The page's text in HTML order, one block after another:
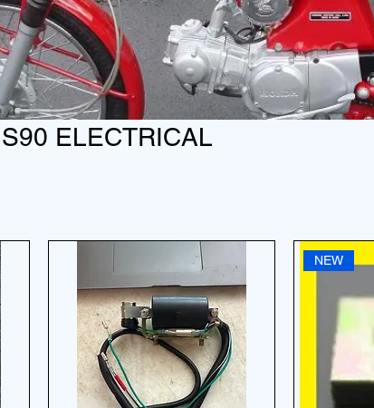
S90 ELECTRICAL
NEW